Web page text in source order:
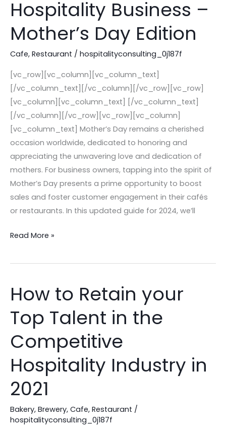
Hospitality Business –
Mother’s Day Edition
Cafe, Restaurant / hospitalityconsulting_0j187f
[vc_row][vc_column][vc_column_text]
[/vc_column_text][/vc_column][/vc_row][vc_row]
[vc_column][vc_column_text] [/vc_column_text]
[/vc_column][/vc_row][vc_row][vc_column]
[vc_column_text] Mother’s Day remains a cherished
occasion worldwide, dedicated to honoring and
appreciating the unwavering love and dedication of
mothers. For business owners, tapping into the spirit of
Mother’s Day presents a prime opportunity to boost
sales and foster customer engagement in their cafés
or restaurants. In this updated guide for 2024, we’ll
Sales
in
Your
Hospitality
Business
–
Mother’s
Day
Edition
Read More »
How to Retain your
Top Talent in the
Competitive
Hospitality Industry in
2021
Bakery, Brewery, Cafe, Restaurant /
hospitalityconsulting_0j187f
How
to
Retain
Top
in
the
Competitive
Hospitality
Industry